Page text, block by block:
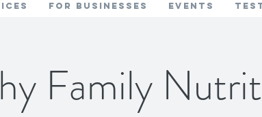
FOR BUSINESSES EVENTS
Family